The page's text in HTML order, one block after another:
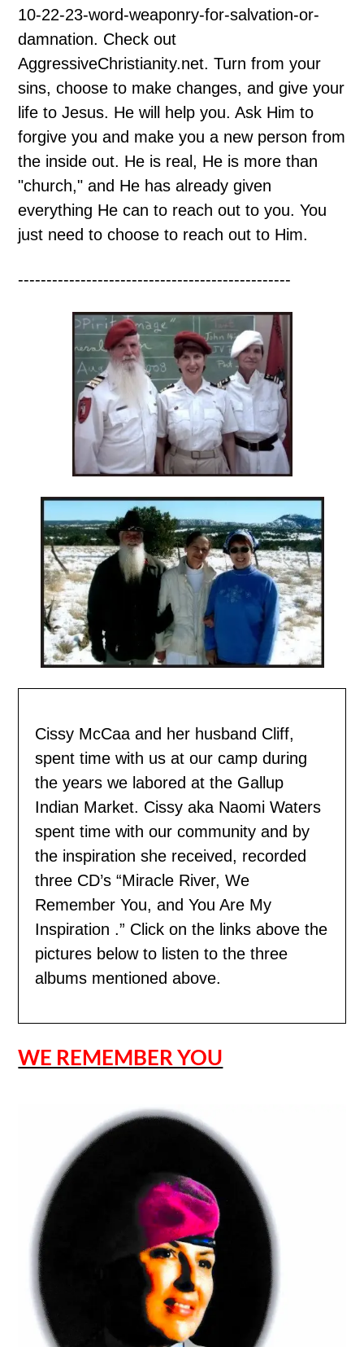
10-22-23-word-weaponry-for-salvation-or-
damnation. Check out
AggressiveChristianity.net. Turn from your
sins, choose to make changes, and give your
life to Jesus. He will help you. Ask Him to
forgive you and make you a new person from
the inside out. He is real, He is more than
"church," and He has already given
everything He can to reach out to you. You
just need to choose to reach out to Him.
------------------------------------------------
Cissy McCaa and her husband Cliff,
spent time with us at our camp during
the years we labored at the Gallup
Indian Market. Cissy aka Naomi Waters
spent time with our community and by
the inspiration she received, recorded
three CD’s “Miracle River, We
Remember You, and You Are My
Inspiration .” Click on the links above the
pictures below to listen to the three
albums mentioned above.
WE REMEMBER YOU